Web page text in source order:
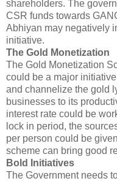
shareholders. The
CSR funds towards
Abhiyan may negatively
initiative.
The Gold Monetization
The Gold Monetization
could be a major
and channelize the gold
businesses to its
interest rate could be
lock in period, the
per person could be
scheme can bring good
Bold Initiatives
The Government needs